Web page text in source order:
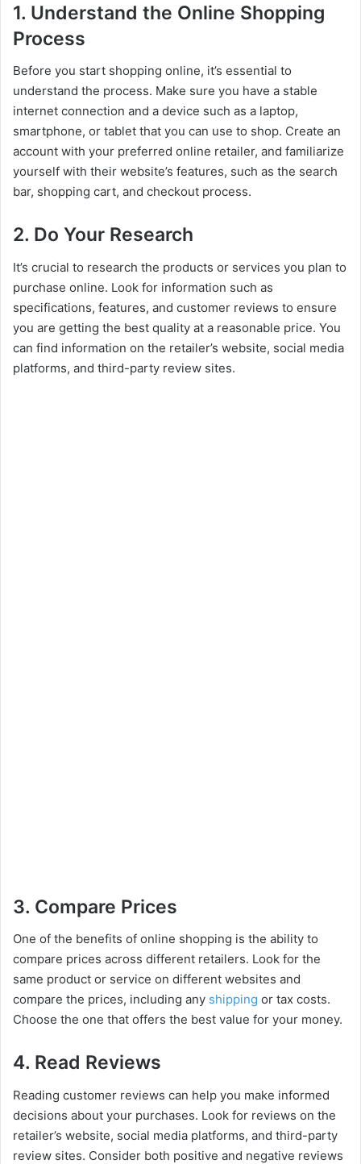
1. Understand the Online Shopping
Process
Before you start shopping online, it’s essential to
understand the process. Make sure you have a stable
internet connection and a device such as a laptop,
smartphone, or tablet that you can use to shop. Create an
account with your preferred online retailer, and familiarize
yourself with their website’s features, such as the search
bar, shopping cart, and checkout process.
2. Do Your Research
It’s crucial to research the products or services you plan to
purchase online. Look for information such as
specifications, features, and customer reviews to ensure
you are getting the best quality at a reasonable price. You
can find information on the retailer’s website, social media
platforms, and third-party review sites.
3. Compare Prices
One of the benefits of online shopping is the ability to
compare prices across different retailers. Look for the
same product or service on different websites and
compare the prices, including any shipping or tax costs.
Choose the one that offers the best value for your money.
4. Read Reviews
Reading customer reviews can help you make informed
decisions about your purchases. Look for reviews on the
retailer’s website, social media platforms, and third-party
review sites. Consider both positive and negative reviews